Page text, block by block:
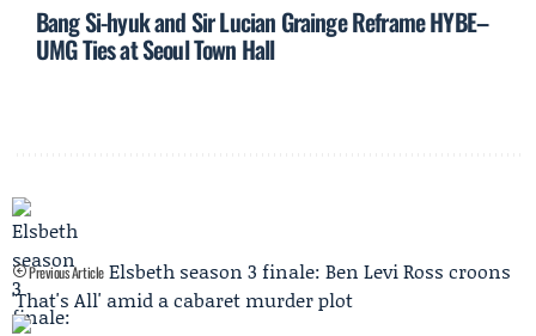
Bang Si-hyuk and Sir Lucian Grainge Reframe HYBE–
UMG Ties at Seoul Town Hall
Previous Article Elsbeth season 3 finale: Ben Levi Ross croons
'That's All' amid a cabaret murder plot